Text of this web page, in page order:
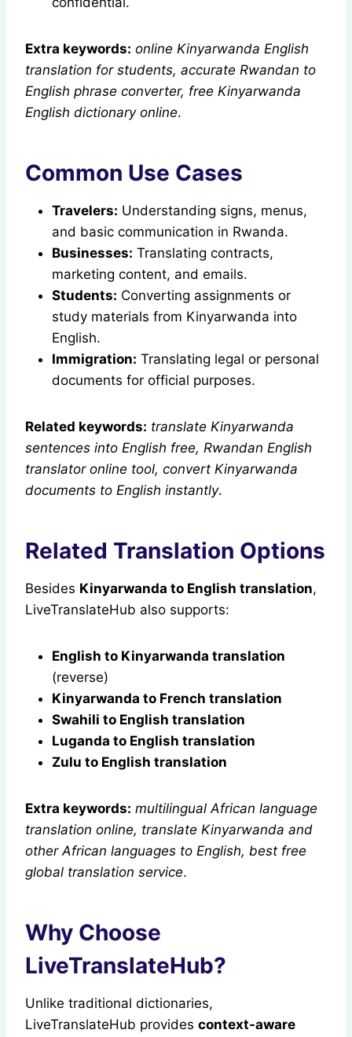
Extra keywords: online Kinyarwanda English
translation for students, accurate Rwandan to
English phrase converter, free Kinyarwanda
English dictionary online.
Common Use Cases
Travelers: Understanding signs, menus,
and basic communication in Rwanda.
Businesses: Translating contracts,
marketing content, and emails.
Students: Converting assignments or
study materials from Kinyarwanda into
English.
Immigration: Translating legal or personal
documents for official purposes.
Related keywords: translate Kinyarwanda
sentences into English free, Rwandan English
translator online tool, convert Kinyarwanda
documents to English instantly.
Related Translation Options
Besides Kinyarwanda to English translation,
LiveTranslateHub also supports:
English to Kinyarwanda translation
(reverse)
Kinyarwanda to French translation
Swahili to English translation
Luganda to English translation
Zulu to English translation
Extra keywords: multilingual African language
translation online, translate Kinyarwanda and
other African languages to English, best free
global translation service.
Why Choose
LiveTranslateHub?
Unlike traditional dictionaries,
LiveTranslateHub provides context-aware